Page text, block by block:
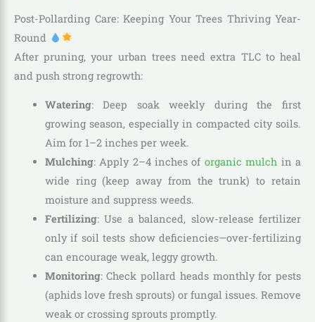
Post-Pollarding Care: Keeping Your Trees Thriving Year-
Round
After pruning, your urban trees need extra TLC to heal
and push strong regrowth:
Watering: Deep soak weekly during the first
growing season, especially in compacted city soils.
Aim for 1–2 inches per week.
Mulching: Apply 2–4 inches of organic mulch in a
wide ring (keep away from the trunk) to retain
moisture and suppress weeds.
Fertilizing: Use a balanced, slow-release fertilizer
only if soil tests show deficiencies—over-fertilizing
can encourage weak, leggy growth.
Monitoring: Check pollard heads monthly for pests
(aphids love fresh sprouts) or fungal issues. Remove
weak or crossing sprouts promptly.